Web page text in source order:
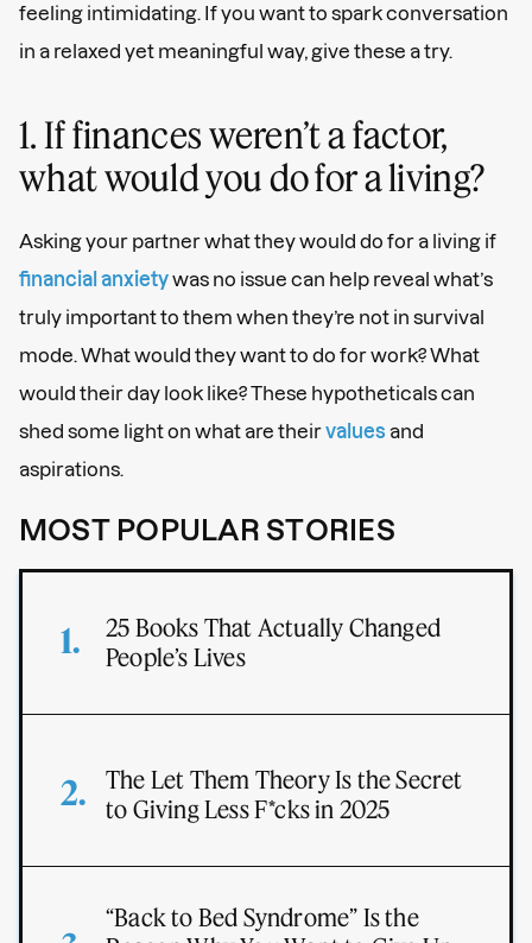
feeling intimidating. If you want to spark conversation
in a relaxed yet meaningful way, give these a try.
1. If finances weren’t a factor,
what would you do for a living?
Asking your partner what they would do for a living if
financial anxietywas no issue can help reveal what’s
truly important to them when they’re not in survival
mode. What would they want to do for work? What
would their day look like? These hypotheticals can
shed some light on what are theirvalues and
aspirations.
MOST POPULAR STORIES
25 Books That Actually Changed
People’s Lives
The Let Them Theory Is the Secret
to Giving Less F*cks in 2025
“Back to Bed Syndrome” Is the